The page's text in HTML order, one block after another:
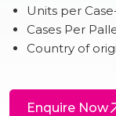
Units per
Cases Per
Country of
Enquire Now